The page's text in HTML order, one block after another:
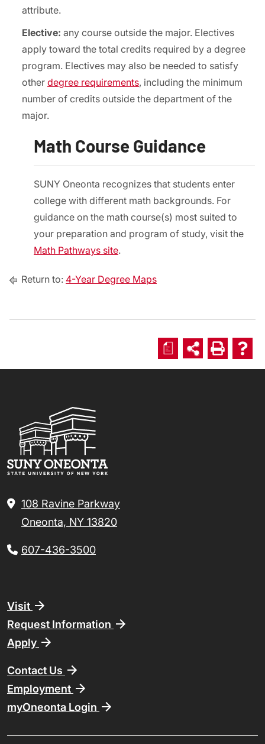
attribute.
Elective: any course outside the major. Electives
apply toward the total credits required by a degree
program. Electives may also be needed to satisfy
other degree requirements, including the minimum
number of credits outside the department of the
major.
Math Course Guidance
SUNY Oneonta recognizes that students enter
college with different math backgrounds. For
guidance on the math course(s) most suited to
your preparation and program of study, visit the
Math Pathways site.
Return to: 4-Year Degree Maps
a
108 Ravine Parkway
Oneonta, NY 13820
607-436-3500
Footer
Visit
Request Information
Apply
Contact Us
Employment
myOneonta Login